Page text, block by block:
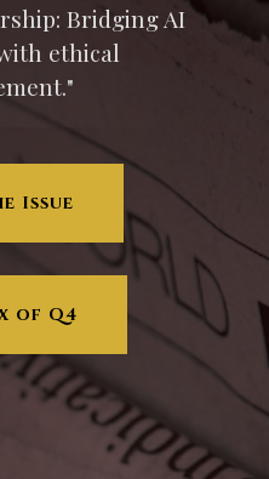
Bridging AI
ethical
Issue
of Q4